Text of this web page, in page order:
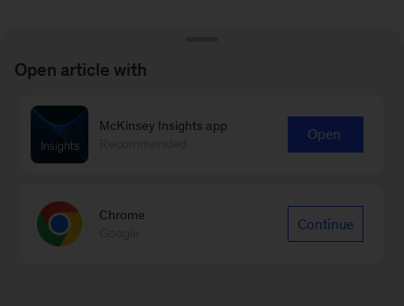
Open article with
McKinsey Insights app
Open
Chrome
Continue